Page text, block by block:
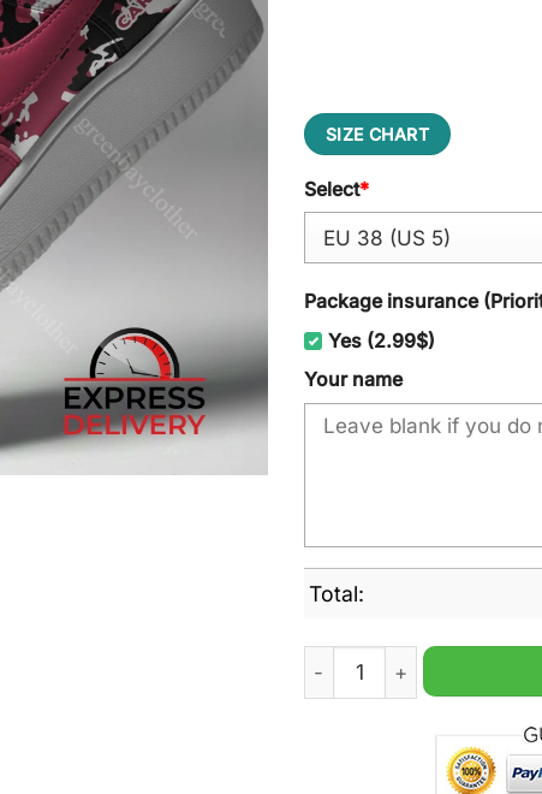
SIZE CHART
Select*
Package insurance
Yes (2.99$)
Your name
Total:
Arizona Cardinals